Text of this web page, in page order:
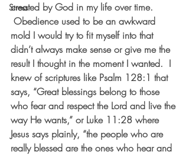
Stress
created by God in my life over time.
Obedience used to be an awkward
mold I would try to fit myself into that
didn’t always make sense or give me the
result I thought in the moment I wanted.  I
knew of scriptures like Psalm 128:1 that
says, “Great blessings belong to those
who fear and respect the Lord and live the
way He wants,” or Luke 11:28 where
Jesus says plainly, “the people who are
really blessed are the ones who hear and